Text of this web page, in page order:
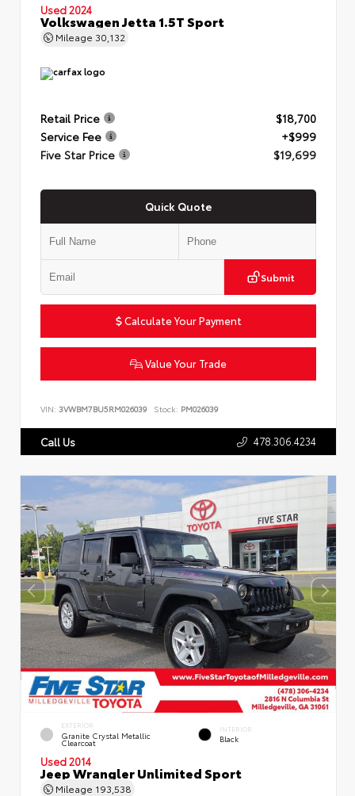
Used 2024
Volkswagen Jetta 1.5T Sport
Mileage 30,132
Retail Price
$18,700
Service Fee
+$999
Five Star Price
$19,699
Quick Quote
Submit
Calculate Your Payment
Value Your Trade
VIN: 3VWBM7BU5RM026039 Stock: PM026039
Call Us 478.306.4234
EXTERIOR
Granite Crystal Metallic
Clearcoat
INTERIOR
Black
Used 2014
Jeep Wrangler Unlimited Sport
Mileage 193,538